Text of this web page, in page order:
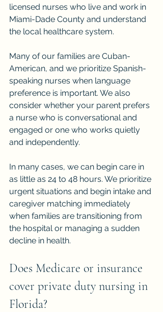
licensed nurses who live and work in
Miami-Dade County and understand
the local healthcare system.
Many of our families are Cuban-
American, and we prioritize Spanish-
speaking nurses when language
preference is important. We also
consider whether your parent prefers
a nurse who is conversational and
engaged or one who works quietly
and independently.
In many cases, we can begin care in
as little as 24 to 48 hours. We prioritize
urgent situations and begin intake and
caregiver matching immediately
when families are transitioning from
the hospital or managing a sudden
decline in health.
Does Medicare or insurance
cover private duty nursing in
Florida?